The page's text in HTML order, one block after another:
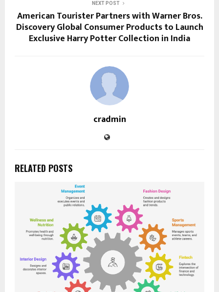
NEXT POST
American Tourister Partners with Warner Bros.
Discovery Global Consumer Products to Launch
Exclusive Harry Potter Collection in India
cradmin
RELATED POSTS